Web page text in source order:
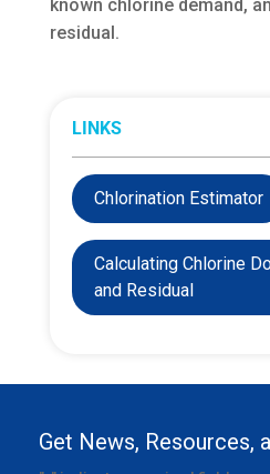
known chlorine demand,
residual.
LINKS
Chlorination Estimator
Calculating Chlorine
and Residual
Get News, Resources,